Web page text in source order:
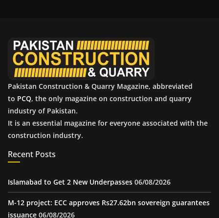
Pakistan Construction & Quarry Magazine, abbreviated
to PCQ, the only magazine on construction and quarry
industry of Pakistan.
It is an essential magazine for everyone associated with the
construction industry.
Recent Posts
Islamabad to Get 2 New Underpasses 06/08/2026
M-12 project: ECC approves Rs27.62bn sovereign guarantees
issuance 06/08/2026